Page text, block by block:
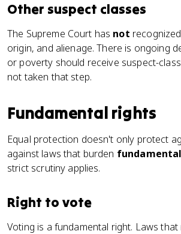
Other suspect classes
The Supreme Court has not
origin, and alienage. There is ongoing
or poverty should receive suspect-
not taken that step.
Fundamental rights
Equal protection doesn't only protect
against laws that burden
strict scrutiny applies.
Right to vote
Voting is a fundamental right. Laws